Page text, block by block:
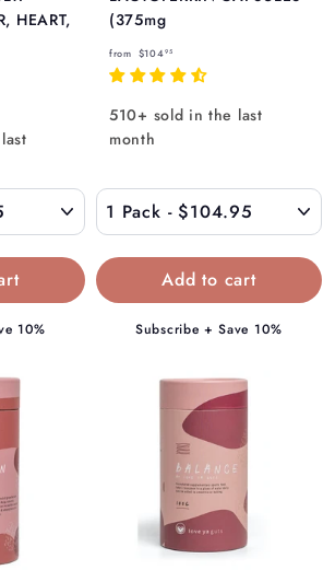
HEART,
10%
(375mg
from $10495f
r
o
1
0
4
5
510+ sold in the last
month
Subscribe + Save 10%